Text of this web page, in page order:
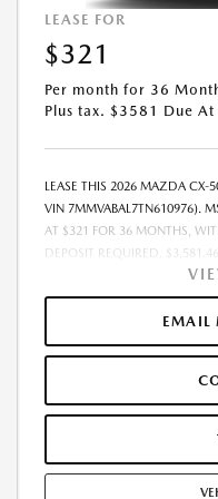
LEASE FOR
$321
Per month for 36
Plus tax. $3581 Due At
LEASE THIS 2026 MAZDA CX-
VIN 7MMVABAL7TN610976).
AT $321 FOR 36 MONTHS,
DEPOSIT REQUIRED.
MO. PAYMENT OF $321.
THROUGH MAZDA FINANCIAL
DISCOUNT, AVAILABLE
LICENSE, EMISSIONS
REPAIRS, EXCESSIVE WEAR
MILES/YEAR AND LEASE
TERMINATION FEE MAY
OFFERS AND NOT
EMAIL